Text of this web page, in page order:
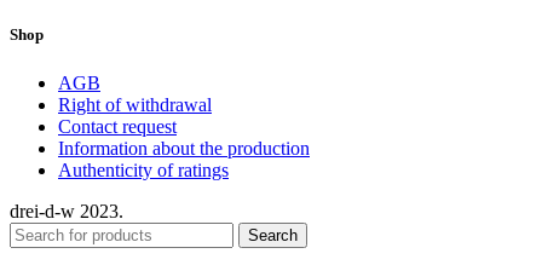
Shop
AGB
Right of withdrawal
Contact request
Information about the production
Authenticity of ratings
drei-d-w 2023.
Search